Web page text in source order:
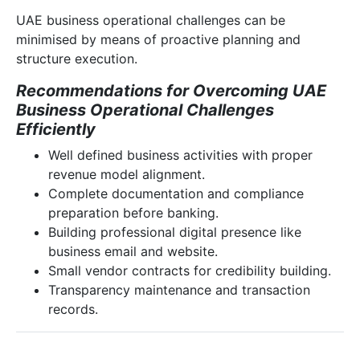
UAE business operational challenges can be
minimised by means of proactive planning and
structure execution.
Recommendations for Overcoming UAE
Business Operational Challenges
Efficiently
Well defined business activities with proper
revenue model alignment.
Complete documentation and compliance
preparation before banking.
Building professional digital presence like
business email and website.
Small vendor contracts for credibility building.
Transparency maintenance and transaction
records.